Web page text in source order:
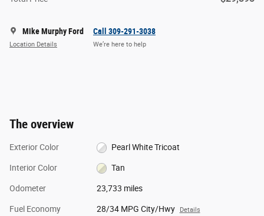
Mike Murphy Ford
Location Details
Call 309-291-3038
We’re here to help
The overview
Exterior Color Pearl White Tricoat
Interior Color Tan
Odometer 23,733 miles
Fuel Economy 28/34 MPG City/Hwy Details